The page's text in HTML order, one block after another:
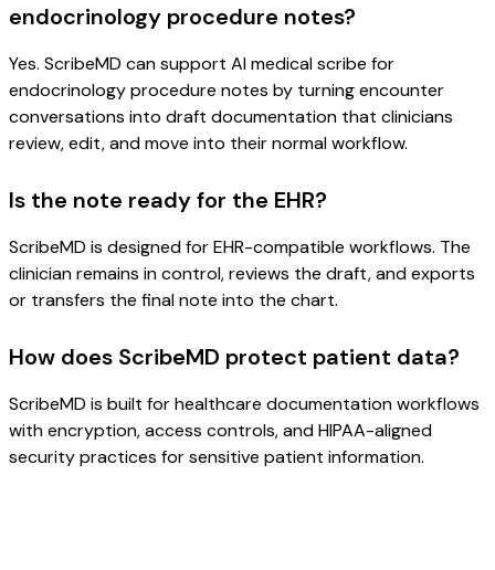
endocrinology procedure notes?
Yes. ScribeMD can support AI medical scribe for
endocrinology procedure notes by turning encounter
conversations into draft documentation that clinicians
review, edit, and move into their normal workflow.
Is the note ready for the EHR?
ScribeMD is designed for EHR-compatible workflows. The
clinician remains in control, reviews the draft, and exports
or transfers the final note into the chart.
How does ScribeMD protect patient data?
ScribeMD is built for healthcare documentation workflows
with encryption, access controls, and HIPAA-aligned
security practices for sensitive patient information.